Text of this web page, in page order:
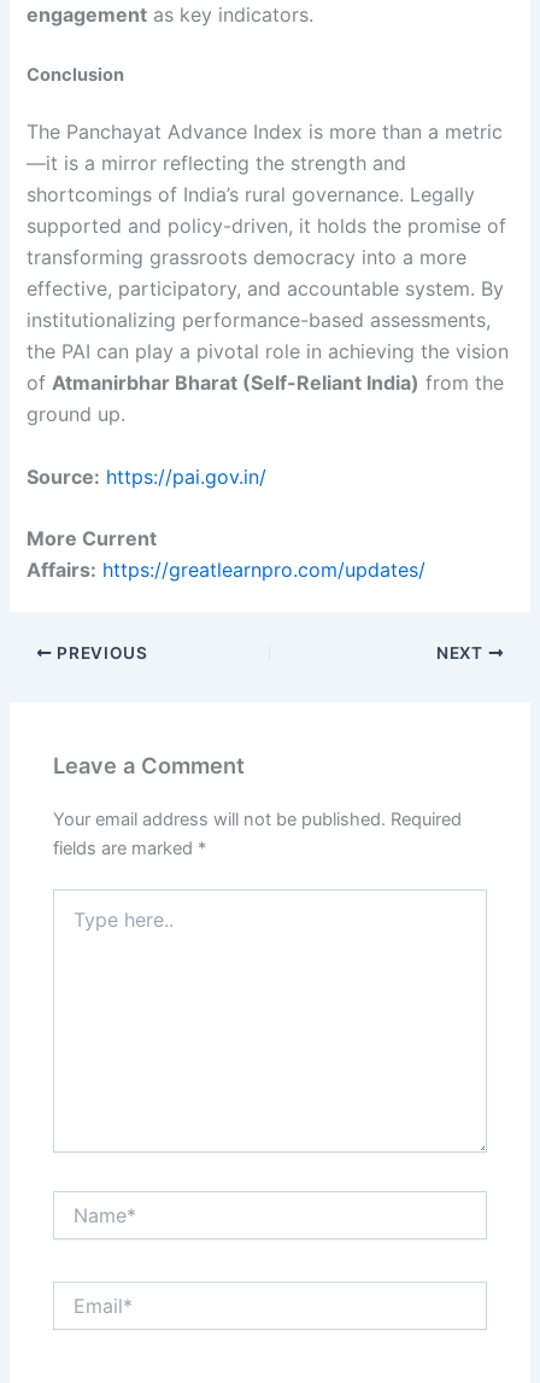
engagement as key indicators.
Conclusion
The Panchayat Advance Index is more than a metric
—it is a mirror reflecting the strength and
shortcomings of India’s rural governance. Legally
supported and policy-driven, it holds the promise of
transforming grassroots democracy into a more
effective, participatory, and accountable system. By
institutionalizing performance-based assessments,
the PAI can play a pivotal role in achieving the vision
ofAtmanirbhar Bharat (Self-Reliant India) from the
ground up.
Source: https://pai.gov.in/
More Current
Affairs: https://greatlearnpro.com/updates/
PREVIOUS NEXT
Leave a Comment
Your email address will not be published. Required
fields are marked *
here..